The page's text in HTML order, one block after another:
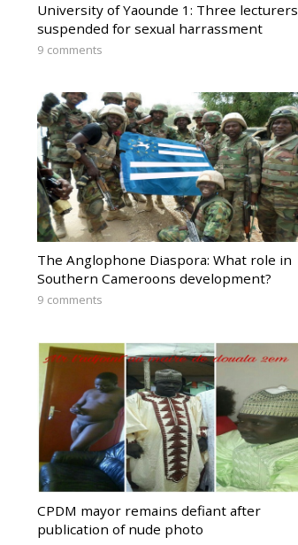
University of Yaounde 1: Three lecturers
suspended for sexual harrassment
9 comments
The Anglophone Diaspora: What role in
Southern Cameroons development?
9 comments
CPDM mayor remains defiant after
publication of nude photo